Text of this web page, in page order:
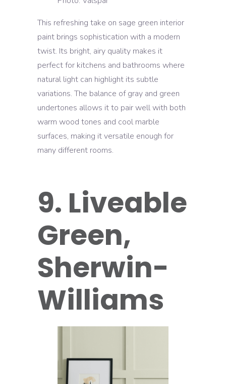
This refreshing take on sage green interior
paint brings sophistication with a modern
twist. Its bright, airy quality makes it
perfect for kitchens and bathrooms where
natural light can highlight its subtle
variations. The balance of gray and green
undertones allows it to pair well with both
warm wood tones and cool marble
surfaces, making it versatile enough for
many different rooms.
9. Liveable
Green,
Sherwin-
Williams